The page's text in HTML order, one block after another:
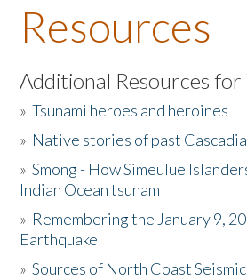
About the Book
Listen to the Book
Activities
The Story & Student Exchange
Donate
Resources
Additional Resources for
»Tsunami heroes and heroines
» Native stories of past
»Smong - How Simeulue
Indian Ocean tsunam
» Remembering the January 9,
Earthquake
»Sources of North Coast